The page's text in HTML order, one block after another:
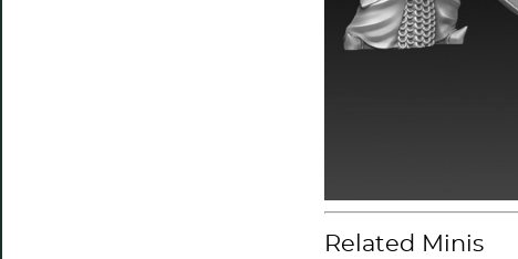
Related Minis